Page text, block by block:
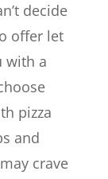
decide
offer let
with a
pizza
and
crave